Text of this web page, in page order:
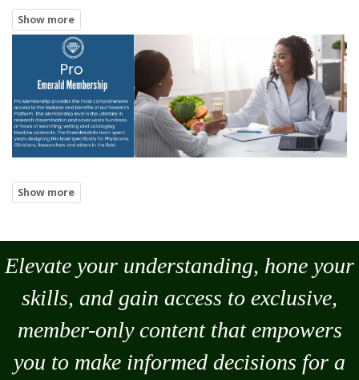
Elevate your understanding, hone your
skills, and gain access to exclusive,
member-only content that empowers
you to make informed decisions for a